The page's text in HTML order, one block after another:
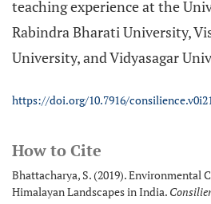
How to Cite
Bhattacharya, S. (2019). Environmental
Himalayan Landscapes in India.
teaching experience at the
Rabindra Bharati University,
University, and Vidyasagar
https://doi.org/10.7916/